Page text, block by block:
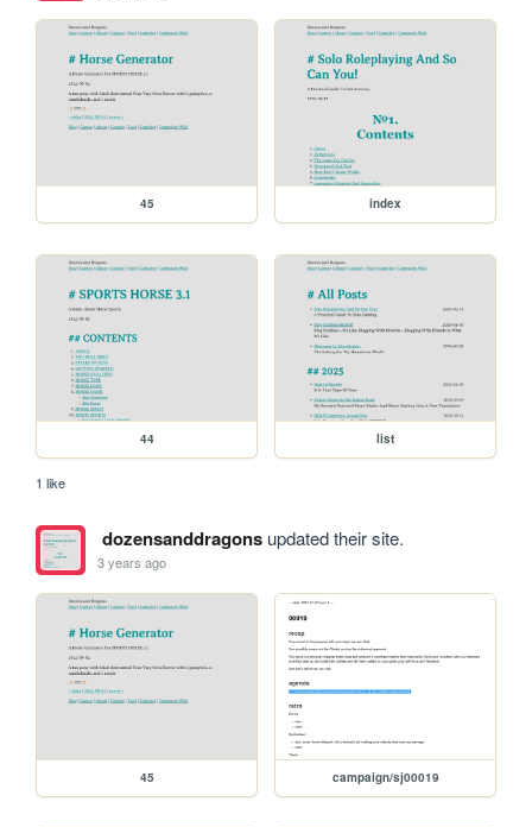
45 index
44 list
1 like
dozensanddragonsupdated their site.
3 years ago
45 campaign/sj00019